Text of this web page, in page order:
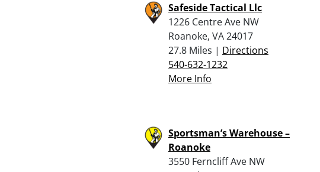
Safeside Tactical Llc
1226 Centre Ave NW
Roanoke, VA 24017
27.8 Miles | Directions
540-632-1232
More Info
Sportsman’s Warehouse –
Roanoke
3550 Ferncliff Ave NW